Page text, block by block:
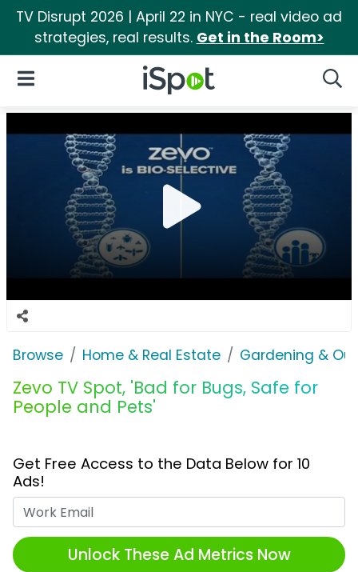
TV Disrupt 2026 | April 22 in NYC - real video ad
strategies, real results. Get in the Room>
iSpot Logo
Open Navigation
Browse Home & Real Estate Gardening &
Zevo TV Spot, 'Bad for Bugs, Safe for
People and Pets'
Get Free Access to the Data Below for 10
Ads!
Unlock These Ad Metrics Now